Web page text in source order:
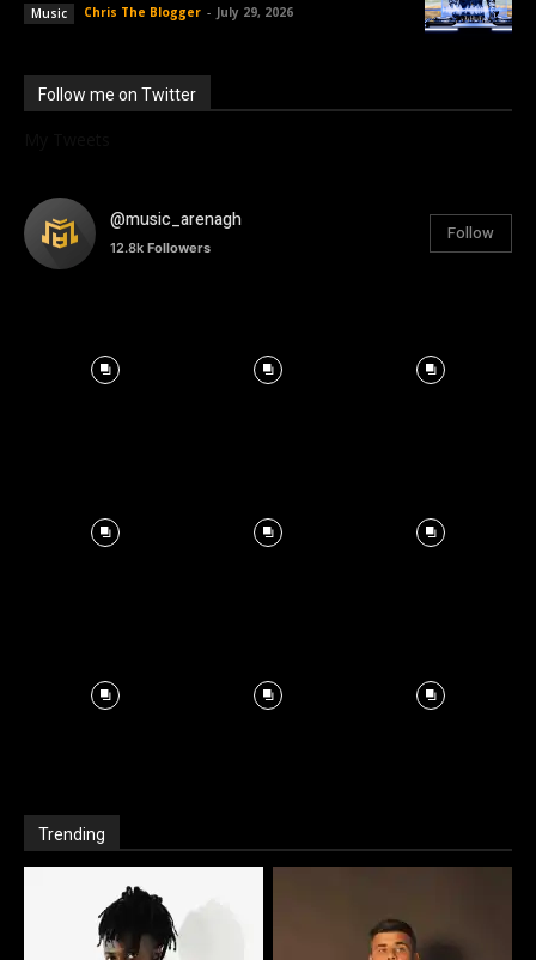
Music Chris The Blogger - July 29, 2026
Follow me on Twitter
@music_arenagh
12.8k Followers
Follow
Trending